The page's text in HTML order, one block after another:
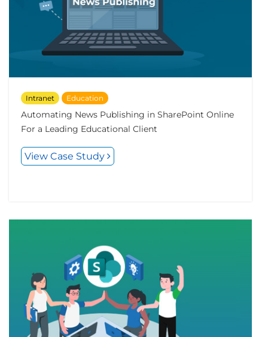
Intranet Education
Automating News Publishing in SharePoint Online
For a Leading Educational Client
View Case Study